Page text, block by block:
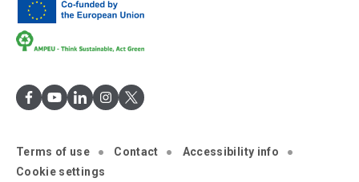
Terms of use Contact
Accessibility info
Cookie settings